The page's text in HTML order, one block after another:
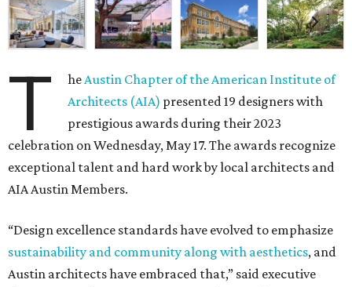
T heAustin Chapter of the American Institute of
Architects (AIA) presented 19 designers with
prestigious awards during their 2023
celebration on Wednesday, May 17. The awards recognize
exceptional talent and hard work by local architects and
AIA Austin Members.
“Design excellence standards have evolved to emphasize
sustainability and community along with aesthetics, and
Austin architects have embraced that,” said executive